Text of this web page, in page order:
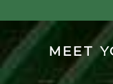
MEET